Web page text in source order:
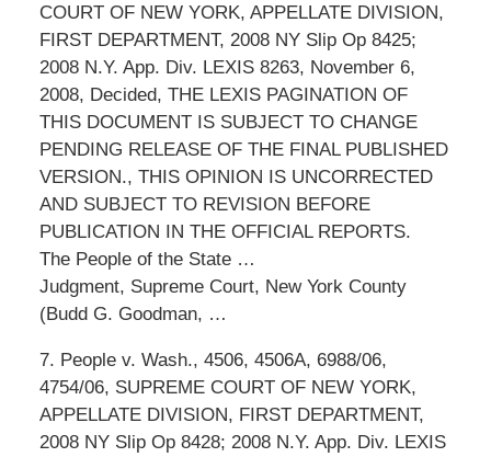
COURT OF NEW YORK, APPELLATE DIVISION,
FIRST DEPARTMENT, 2008 NY Slip Op 8425;
2008 N.Y. App. Div. LEXIS 8263, November 6,
2008, Decided, THE LEXIS PAGINATION OF
THIS DOCUMENT IS SUBJECT TO CHANGE
PENDING RELEASE OF THE FINAL PUBLISHED
VERSION., THIS OPINION IS UNCORRECTED
AND SUBJECT TO REVISION BEFORE
PUBLICATION IN THE OFFICIAL REPORTS.
The People of the State …
Judgment, Supreme Court, New York County
(Budd G. Goodman, …
7. People v. Wash., 4506, 4506A, 6988/06,
4754/06, SUPREME COURT OF NEW YORK,
APPELLATE DIVISION, FIRST DEPARTMENT,
2008 NY Slip Op 8428; 2008 N.Y. App. Div. LEXIS